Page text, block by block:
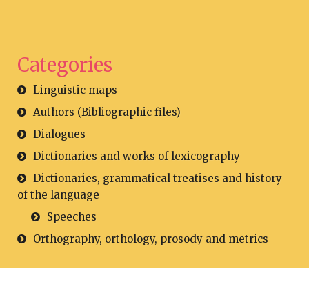
Categories
Linguistic maps
Authors (Bibliographic files)
Dialogues
Dictionaries and works of lexicography
Dictionaries, grammatical treatises and history
of the language
Speeches
Orthography, orthology, prosody and metrics